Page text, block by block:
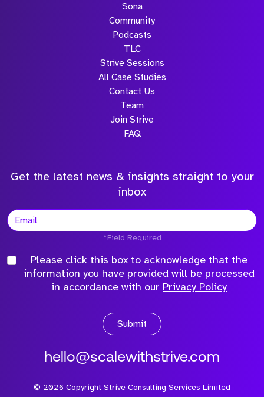
Sona
Community
Podcasts
TLC
Strive Sessions
All Case Studies
Contact Us
Team
Join Strive
FAQ
Get the latest news & insights straight to your
inbox
*Field Required
Please click this box to acknowledge that the
information you have provided will be processed
in accordance with our Privacy Policy
Submit
hello@scalewithstrive.com
© 2026 Copyright Strive Consulting Services Limited